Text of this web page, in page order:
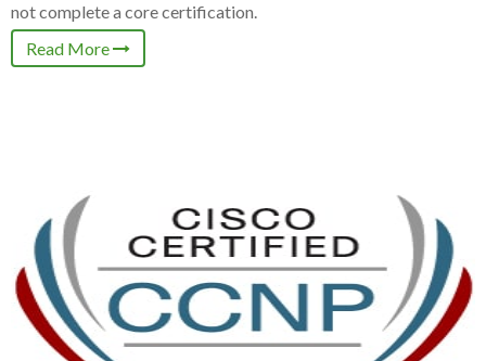
not complete a core certification.
Read More